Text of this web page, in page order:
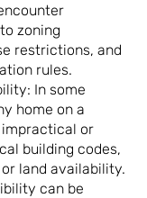
zoning
restrictions, and
rules.
In some
home on a
or
building codes,
land availability.
can be